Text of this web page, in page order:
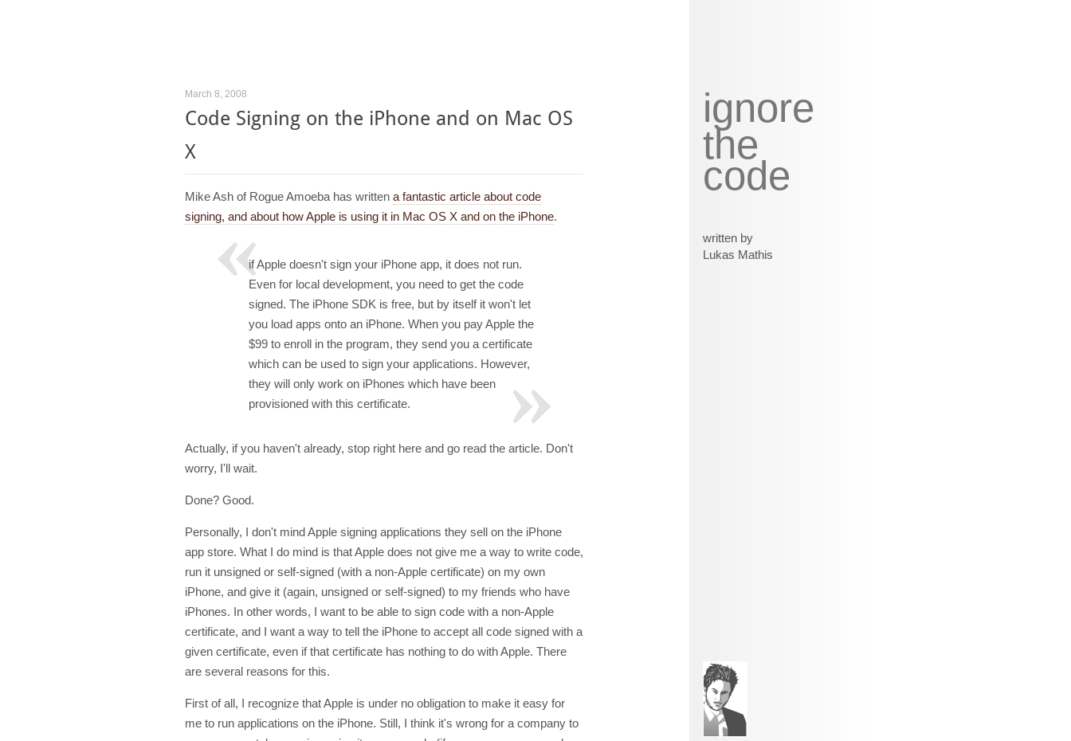
March 8, 2008
Code Signing on the iPhone and on Mac OS
X
Mike Ash of Rogue Amoeba has written a fantastic article about code
signing, and about how Apple is using it in Mac OS X and on the iPhone.
if Apple doesn't sign your iPhone app, it does not run.
Even for local development, you need to get the code
signed. The iPhone SDK is free, but by itself it won't let
you load apps onto an iPhone. When you pay Apple the
$99 to enroll in the program, they send you a certificate
which can be used to sign your applications. However,
they will only work on iPhones which have been
provisioned with this certificate.
Actually, if you haven't already, stop right here and go read the article. Don't
worry, I'll wait.
Done? Good.
Personally, I don't mind Apple signing applications they sell on the iPhone
app store. What I do mind is that Apple does not give me a way to write code,
run it unsigned or self-signed (with a non-Apple certificate) on my own
iPhone, and give it (again, unsigned or self-signed) to my friends who have
iPhones. In other words, I want to be able to sign code with a non-Apple
certificate, and I want a way to tell the iPhone to accept all code signed with a
given certificate, even if that certificate has nothing to do with Apple. There
are several reasons for this.
First of all, I recognize that Apple is under no obligation to make it easy for
me to run applications on the iPhone. Still, I think it's wrong for a company to
ignore
the
code
written by
Lukas Mathis